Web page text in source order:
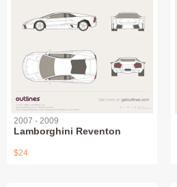
2007 - 2009
Lamborghini Reventon
$24